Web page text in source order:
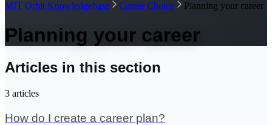
MIT Orbit Knowledgebase Career Choice Planning your career
Planning your career
Articles in this section
3 articles
How do I create a career plan?